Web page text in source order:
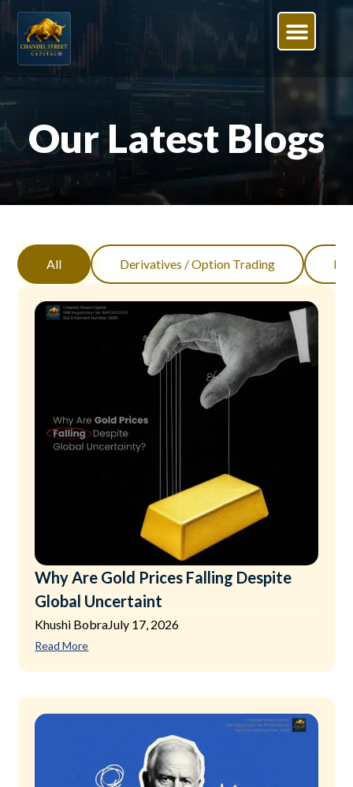
Our Latest Blogs
Derivatives / Option Trading
All
Why Are Gold Prices Falling Despite
Global Uncertaint
Khushi BobraJuly 17, 2026
Read More